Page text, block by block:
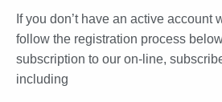
If you don’t have an active account
follow the registration process
subscription to our on-line,
including